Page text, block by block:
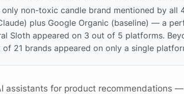
only non-toxic candle brand mentioned by all
plus Google Organic (baseline) — a
Sloth appeared on 3 out of 5 platforms.
21 brands appeared on only a single
assistants for product recommendations